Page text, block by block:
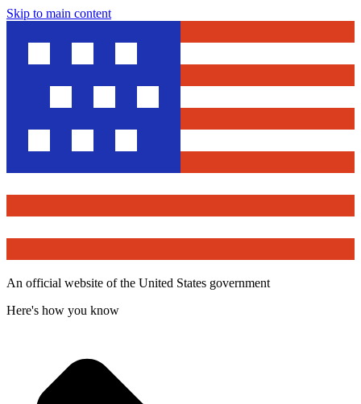
Skip to main content
An official website of the United States government
Here's how you know